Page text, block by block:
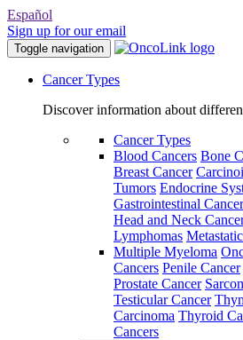
Español
Sign up for our email
Toggle navigation
Cancer Types
Discover information about
Cancer Types
Blood Cancers Bone
Breast Cancer
Tumors Endocrine
Gastrointestinal
Head and Neck
Lymphomas
Multiple Myeloma
Cancers Penile Cancer
Prostate Cancer
Testicular Cancer
Carcinoma Thyroid
Cancers